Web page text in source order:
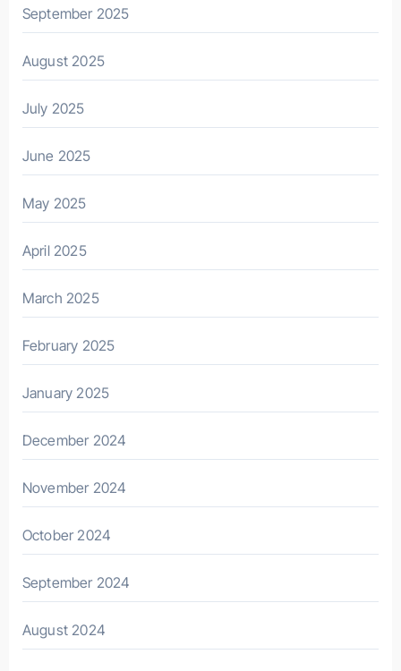
September 2025
August 2025
July 2025
June 2025
May 2025
April 2025
March 2025
February 2025
January 2025
December 2024
November 2024
October 2024
September 2024
August 2024